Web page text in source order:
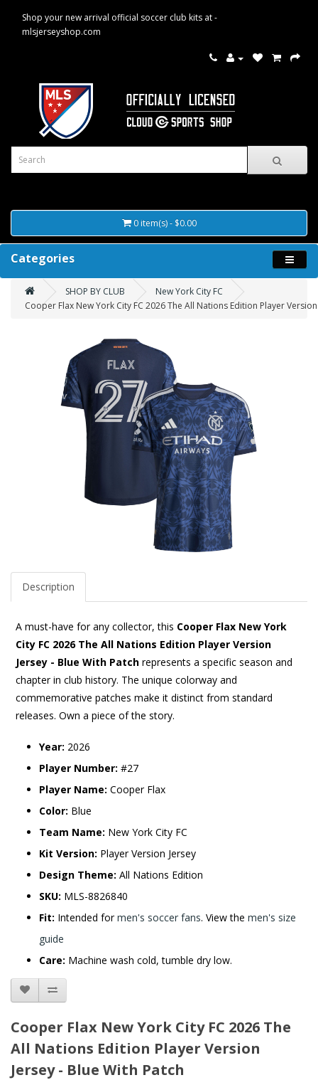
Shop your new arrival official soccer club kits at -
mlsjerseyshop.com
0 item(s) - $0.00
Categories
SHOP BY CLUB
New York City FC
Cooper Flax New York City FC 2026 The All Nations Edition Player
Description
A must-have for any collector, this Cooper Flax New York
City FC 2026 The All Nations Edition Player Version
Jersey - Blue With Patch represents a specific season and
chapter in club history. The unique colorway and
commemorative patches make it distinct from standard
releases. Own a piece of the story.
Year: 2026
Player Number: #27
Player Name: Cooper Flax
Color: Blue
Team Name: New York City FC
Kit Version: Player Version Jersey
Design Theme: All Nations Edition
SKU: MLS-8826840
Fit: Intended formen's soccer fans. View the men's size
guide
Care: Machine wash cold, tumble dry low.
Cooper Flax New York City FC 2026 The
All Nations Edition Player Version
Jersey - Blue With Patch